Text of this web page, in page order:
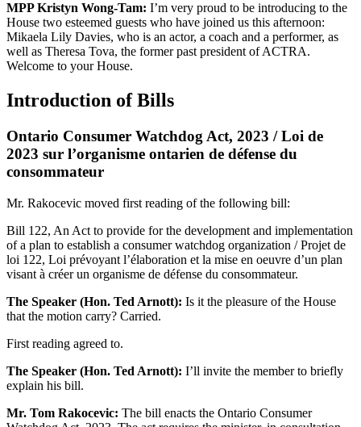
MPP Kristyn Wong-Tam: I’m very proud to be introducing to the
House two esteemed guests who have joined us this afternoon:
Mikaela Lily Davies, who is an actor, a coach and a performer, as
well as Theresa Tova, the former past president of ACTRA.
Welcome to your House.
Introduction of Bills
Ontario Consumer Watchdog Act, 2023 / Loi de
2023 sur l’organisme ontarien de défense du
consommateur
Mr. Rakocevic moved first reading of the following bill:
Bill 122, An Act to provide for the development and implementation
of a plan to establish a consumer watchdog organization / Projet de
loi 122, Loi prévoyant l’élaboration et la mise en oeuvre d’un plan
visant à créer un organisme de défense du consommateur.
The Speaker (Hon. Ted Arnott): Is it the pleasure of the House
that the motion carry? Carried.
First reading agreed to.
The Speaker (Hon. Ted Arnott): I’ll invite the member to briefly
explain his bill.
Mr. Tom Rakocevic: The bill enacts the Ontario Consumer